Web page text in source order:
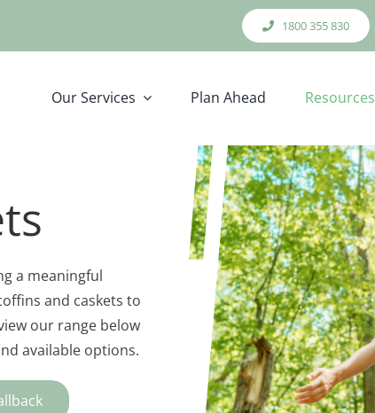
1800 355 830
Our Services Plan Ahead Resources
a meaningful
and caskets to
our range below
available options.